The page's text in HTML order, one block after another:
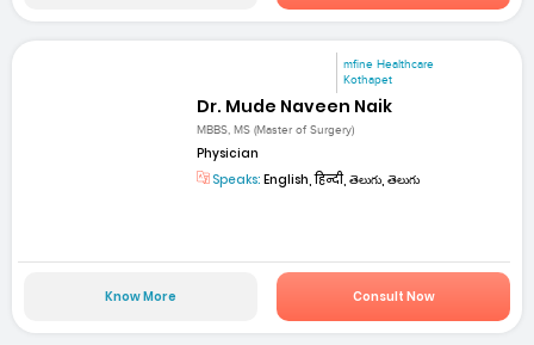
mfine Healthcare
Kothapet
Dr. Mude Naveen Naik
MBBS, MS (Master of Surgery)
Physician
Speaks: English, हिन्दी, తెలుగు, తెలుగు
Know More Consult Now